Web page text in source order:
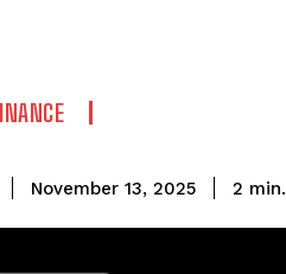
November 13, 2025 2 min.